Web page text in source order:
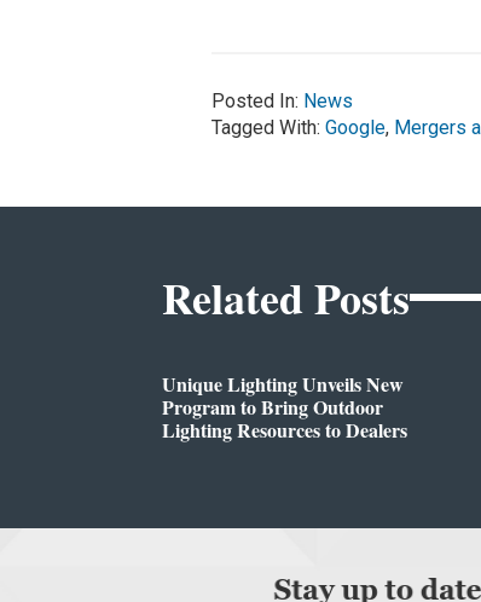
Posted In: News
Tagged With: Google, Mergers
Related Posts
Unique Lighting Unveils New
Program to Bring Outdoor
Lighting Resources to Dealers